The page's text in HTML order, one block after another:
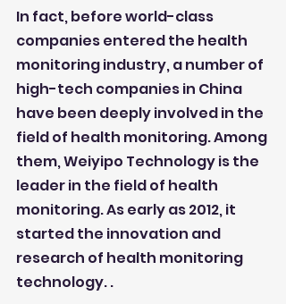
In fact, before world-class
companies entered the health
monitoring industry, a number of
high-tech companies in China
have been deeply involved in the
field of health monitoring. Among
them, Weiyipo Technology is the
leader in the field of health
monitoring. As early as 2012, it
started the innovation and
research of health monitoring
technology. .